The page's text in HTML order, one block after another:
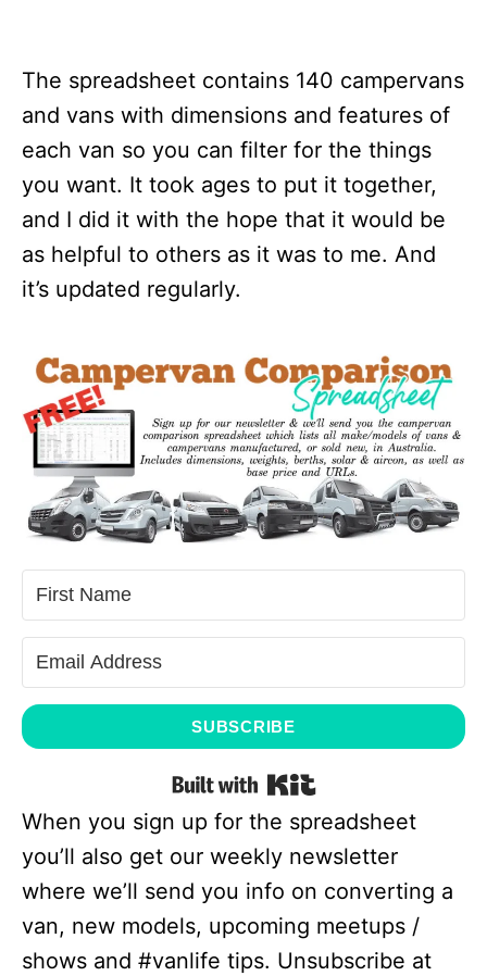
The spreadsheet contains 140 campervans
and vans with dimensions and features of
each van so you can filter for the things
you want. It took ages to put it together,
and I did it with the hope that it would be
as helpful to others as it was to me. And
it’s updated regularly.
SUBSCRIBE
Built with Kit
When you sign up for the spreadsheet
you’ll also get our weekly newsletter
where we’ll send you info on converting a
van, new models, upcoming meetups /
shows and #vanlife tips. Unsubscribe at